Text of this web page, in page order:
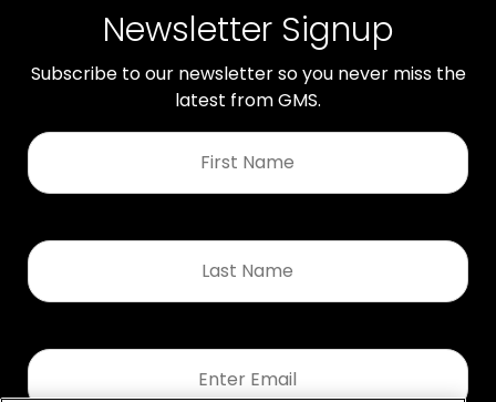
Newsletter Signup
Subscribe to our newsletter so you never miss the
latest from GMS.
First
Name
*
Last
Name
*
Email
*